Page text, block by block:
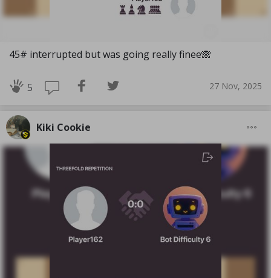
45# interrupted but was going really finee🙈
5 27 Nov, 2025
Kiki Cookie